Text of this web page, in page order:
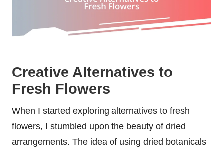
Creative Alternatives to
Fresh Flowers
When I started exploring alternatives to fresh
flowers, I stumbled upon the beauty of dried
arrangements. The idea of using dried botanicals